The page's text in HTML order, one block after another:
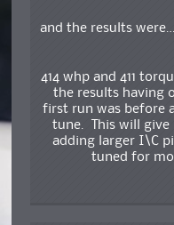
and the results
414 whp and 411
the results having
first run was before
tune. This will
adding larger I\C
tuned for